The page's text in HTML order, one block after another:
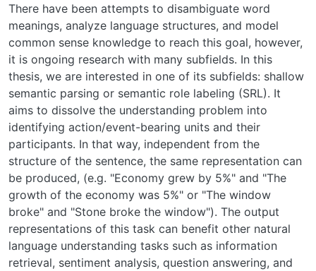
There have been attempts to disambiguate word
meanings, analyze language structures, and model
common sense knowledge to reach this goal, however,
it is ongoing research with many subfields. In this
thesis, we are interested in one of its subfields: shallow
semantic parsing or semantic role labeling (SRL). It
aims to dissolve the understanding problem into
identifying action/event-bearing units and their
participants. In that way, independent from the
structure of the sentence, the same representation can
be produced, (e.g. "Economy grew by 5%" and "The
growth of the economy was 5%" or "The window
broke" and "Stone broke the window"). The output
representations of this task can benefit other natural
language understanding tasks such as information
retrieval, sentiment analysis, question answering, and